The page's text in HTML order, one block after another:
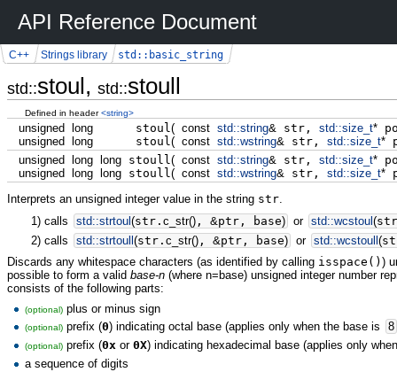
API Reference Document
std::stoul, std::stoull
C++ Strings library std::basic_string
Defined in header<string>
unsigned longstoul ( const std::string& str, std::size_t*
unsigned
longstoul ( const std::wstring& str, std::size_t*
unsigned
long longstoull ( const std::string& str, std::size_t*
unsigned
long longstoull ( const std::wstring& str, std::size_t*
Interprets an unsigned integer value in the string str.
1) calls std::strtoul(str.c_str() ,&ptr, base) or std::wcstoul(
2) calls std::strtoull(str.c_str() ,&ptr, base) or std::wcstoull(
Discards any whitespace characters (as identified by calling isspace() )
possible to form a valid base-n (where n=base) unsigned integer number
consists of the following parts:
(optional) plus or minus sign
(optional) prefix (0) indicating octal base (applies only when the base is 8
(optional) prefix (0x or0X) indicating hexadecimal base (applies only
a sequence of digits